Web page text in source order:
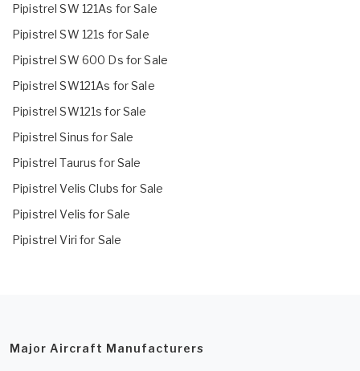
Pipistrel SW 121As for Sale
Pipistrel SW 121s for Sale
Pipistrel SW 600 Ds for Sale
Pipistrel SW121As for Sale
Pipistrel SW121s for Sale
Pipistrel Sinus for Sale
Pipistrel Taurus for Sale
Pipistrel Velis Clubs for Sale
Pipistrel Velis for Sale
Pipistrel Viri for Sale
Major Aircraft Manufacturers